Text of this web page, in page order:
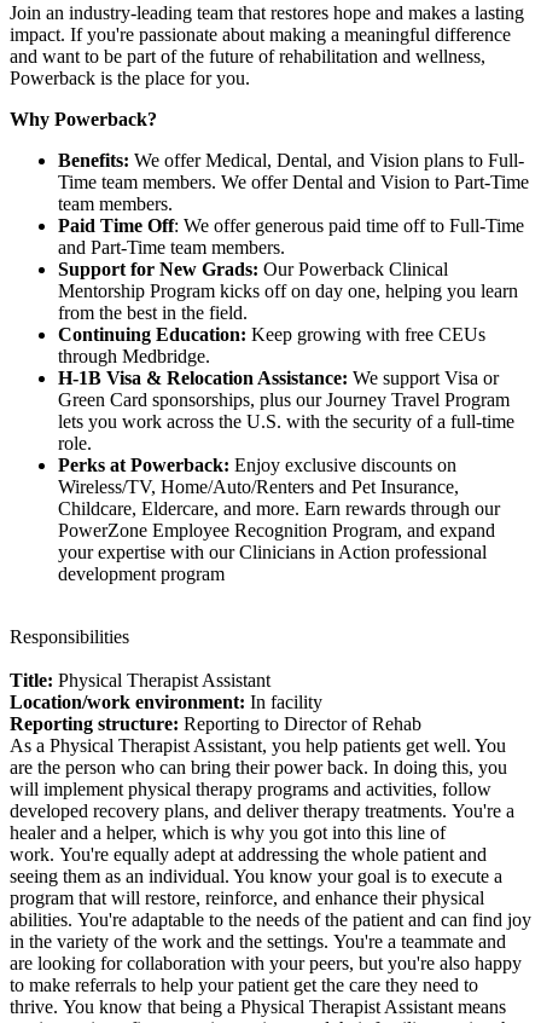
Join an industry-leading team that restores hope and makes a lasting
impact. If you're passionate about making a meaningful difference
and want to be part of the future of rehabilitation and wellness,
Powerback is the place for you.
Why Powerback?
Benefits: We offer Medical, Dental, and Vision plans to Full-
Time team members. We offer Dental and Vision to Part-Time
team members.
Paid Time Off: We offer generous paid time off to Full-Time
and Part-Time team members.
Support for New Grads: Our Powerback Clinical
Mentorship Program kicks off on day one, helping you learn
from the best in the field.
Continuing Education: Keep growing with free CEUs
through Medbridge.
H-1B Visa & Relocation Assistance: We support Visa or
Green Card sponsorships, plus our Journey Travel Program
lets you work across the U.S. with the security of a full-time
role.
Perks at Powerback: Enjoy exclusive discounts on
Wireless/TV, Home/Auto/Renters and Pet Insurance,
Childcare, Eldercare, and more. Earn rewards through our
PowerZone Employee Recognition Program, and expand
your expertise with our Clinicians in Action professional
development program
Responsibilities
Title: Physical Therapist Assistant
Location/work environment: In facility
Reporting structure: Reporting to Director of Rehab
As a Physical Therapist Assistant, you help patients get well. You
are the person who can bring their power back. In doing this, you
will implement physical therapy programs and activities, follow
developed recovery plans, and deliver therapy treatments. You're a
healer and a helper, which is why you got into this line of
work. You're equally adept at addressing the whole patient and
seeing them as an individual. You know your goal is to execute a
program that will restore, reinforce, and enhance their physical
abilities. You're adaptable to the needs of the patient and can find joy
in the variety of the work and the settings. You're a teammate and
are looking for collaboration with your peers, but you're also happy
to make referrals to help your patient get the care they need to
thrive. You know that being a Physical Therapist Assistant means